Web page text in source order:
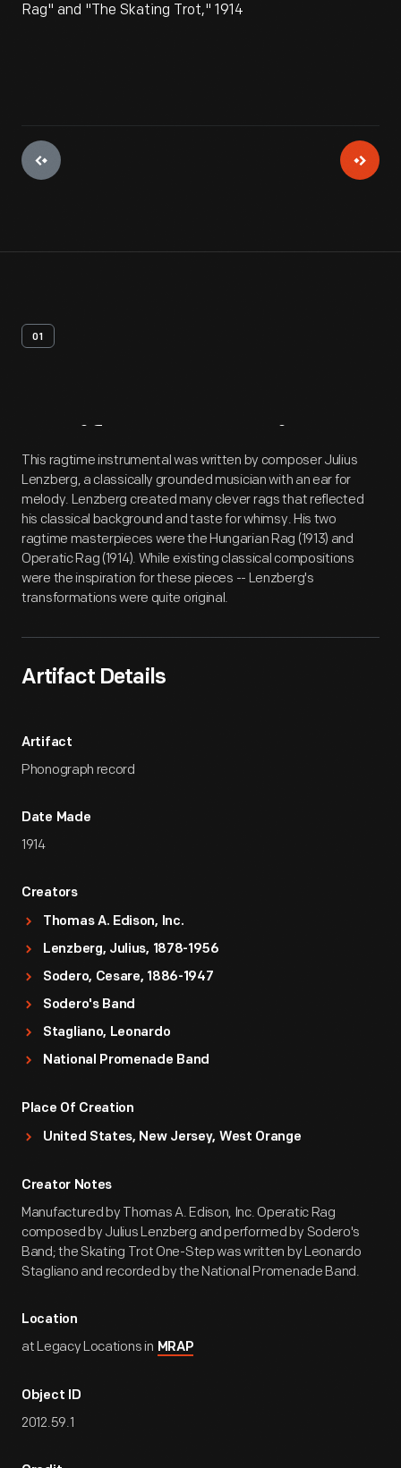
Rag" and "The Skating Trot," 1914
01
Artifact Overview
This ragtime instrumental was written by composer Julius
Lenzberg, a classically grounded musician with an ear for
melody. Lenzberg created many clever rags that reflected
his classical background and taste for whimsy. His two
ragtime masterpieces were the Hungarian Rag (1913) and
Operatic Rag (1914). While existing classical compositions
were the inspiration for these pieces -- Lenzberg's
transformations were quite original.
Artifact Details
Artifact
Phonograph record
Date Made
1914
Creators
Thomas A. Edison, Inc.
Lenzberg, Julius, 1878-1956
Sodero, Cesare, 1886-1947
Sodero's Band
Stagliano, Leonardo
National Promenade Band
Place Of Creation
United States, New Jersey, West Orange
Creator Notes
Manufactured by Thomas A. Edison, Inc. Operatic Rag
composed by Julius Lenzberg and performed by Sodero's
Band; the Skating Trot One-Step was written by Leonardo
Stagliano and recorded by the National Promenade Band.
Location
at Legacy Locations in MRAP
Object ID
2012.59.1